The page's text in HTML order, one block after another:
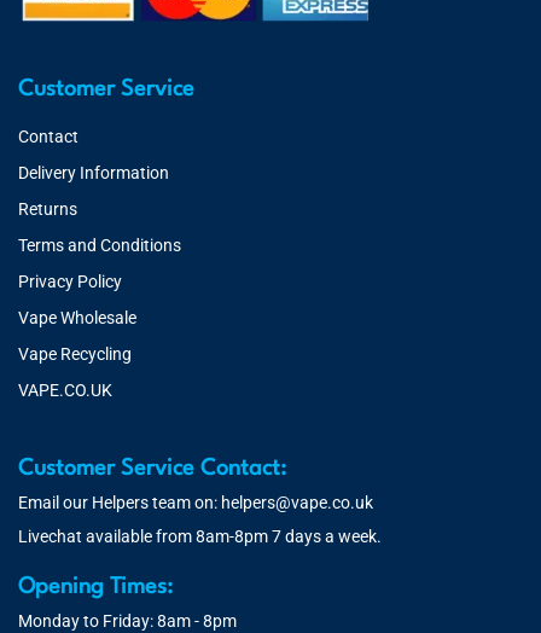
Customer Service
Contact
Delivery Information
Returns
Terms and Conditions
Privacy Policy
Vape Wholesale
Vape Recycling
VAPE.CO.UK
Customer Service Contact:
Email our Helpers team on: helpers@vape.co.uk
Livechat available from 8am-8pm 7 days a week.
Opening Times:
Monday to Friday: 8am - 8pm